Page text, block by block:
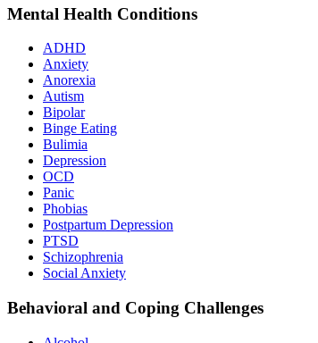
Mental Health Conditions
ADHD
Anxiety
Anorexia
Autism
Bipolar
Binge Eating
Bulimia
Depression
OCD
Panic
Phobias
Postpartum Depression
PTSD
Schizophrenia
Social Anxiety
Behavioral and Coping Challenges